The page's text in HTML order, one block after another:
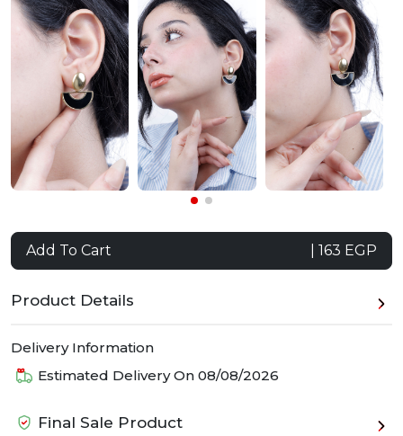
Add To Cart | 163 EGP
Product Details
Delivery Information
Estimated Delivery On 08/08/2026
Final Sale Product